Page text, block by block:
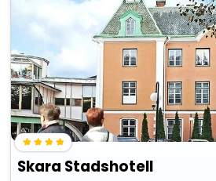
Skara Stadshotell